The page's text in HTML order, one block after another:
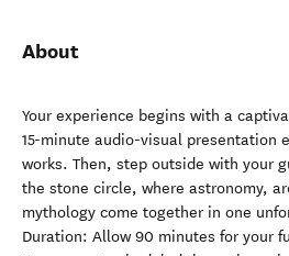
About
Your experience begins with a
15-minute audio-visual presentation
works. Then, step outside with your
the stone circle, where astronomy,
mythology come together in one
Duration: Allow 90 minutes for your